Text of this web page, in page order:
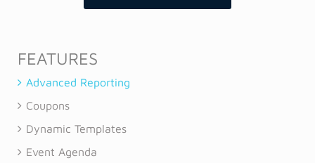
FEATURES
Advanced Reporting
Coupons
Dynamic Templates
Event Agenda